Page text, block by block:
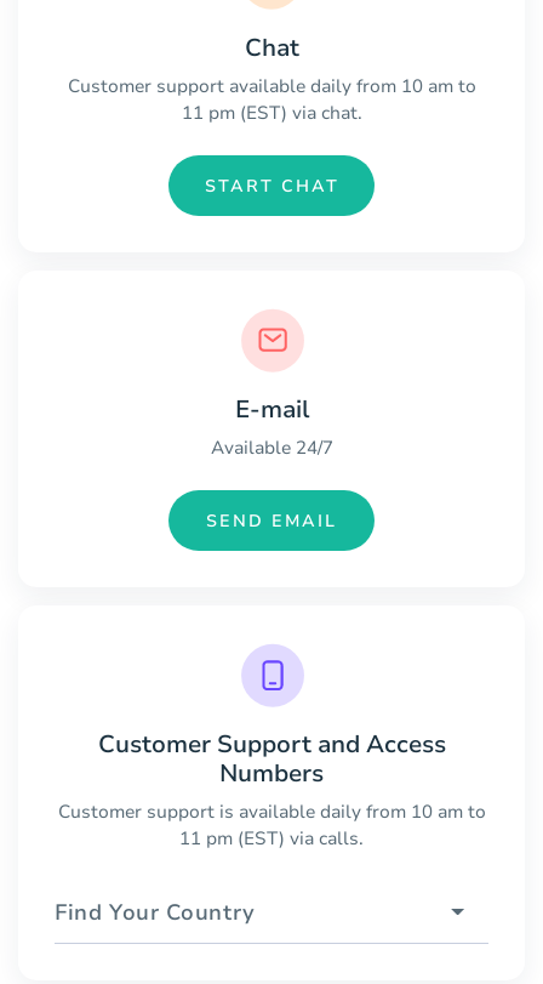
Chat
Customer support available daily from 10 am to
11 pm (EST) via chat.
START CHAT
E-mail
Available 24/7
SEND EMAIL
Customer Support and Access
Numbers
Customer support is available daily from 10 am to
11 pm (EST) via calls.
Find Your Country